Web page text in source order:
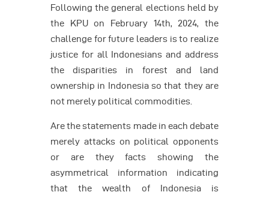
Following the general elections held by
the KPU on February 14th, 2024, the
challenge for future leaders is to realize
justice for all Indonesians and address
the disparities in forest and land
ownership in Indonesia so that they are
not merely political commodities.
Are the statements made in each debate
merely attacks on political opponents
or are they facts showing the
asymmetrical information indicating
that the wealth of Indonesia is